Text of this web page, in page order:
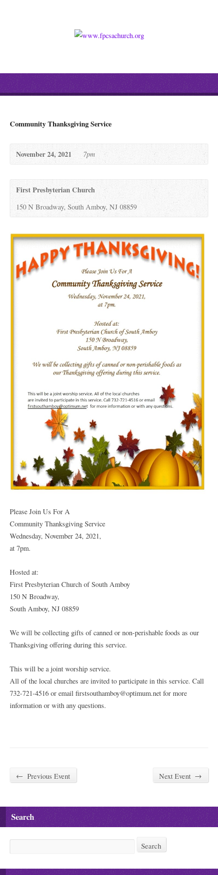
Community Thanksgiving Service
November 24, 2021 7pm
First Presbyterian Church
150 N Broadway, South Amboy, NJ 08859
Please Join Us For A
Community Thanksgiving Service
Wednesday, November 24, 2021,
at 7pm.
Hosted at:
First Presbyterian Church of South Amboy
150 N Broadway,
South Amboy, NJ 08859
We will be collecting gifts of canned or non-perishable foods as our
Thanksgiving offering during this service.
This will be a joint worship service.
All of the local churches are invited to participate in this service. Call
732-721-4516 or email firstsouthamboy@optimum.net for more
information or with any questions.
← Previous Event Next Event →
Search
Search Search